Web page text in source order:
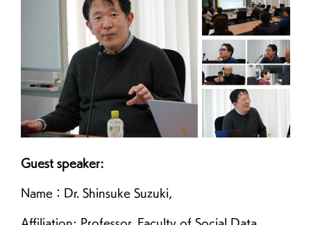
Guest speaker:
Name：Dr. Shinsuke Suzuki,